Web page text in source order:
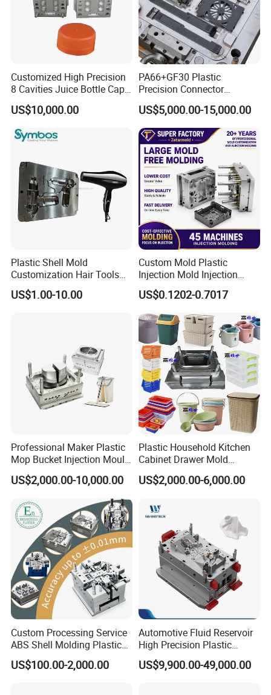
Customized High Precision
8 Cavities Juice Bottle Cap
Plastic Cap Injection Mould
US$10,000.00
PA66+GF30 Plastic
Precision Connector
Housing 2K Molding
Overmolding Injection Mold
OEM
US$5,000.00-15,000.00
Plastic Shell Mold
Customization Hair Tools
High Speed Hair Dryer
Domestic
US$1.00-10.00
Custom Mold Plastic
Injection Mold Injection
Mold Plastic Injection
US$0.1202-0.7017
Professional Maker Plastic
Mop Bucket Injection Mould
& Molds
US$2,000.00-10,000.00
Plastic Household Kitchen
Cabinet Drawer Mold
Injection Bucket Pail Barrel
Scoop Dust Trash Garbage
Container Shelf Jug Tub
Mould
US$2,000.00-6,000.00
Custom Processing Service
ABS Shell Molding Plastic
Injection Mould with
Customizable Products
US$100.00-2,000.00
Automotive Fluid Reservoir
High Precision Plastic
Injection Mold
US$9,900.00-49,000.00